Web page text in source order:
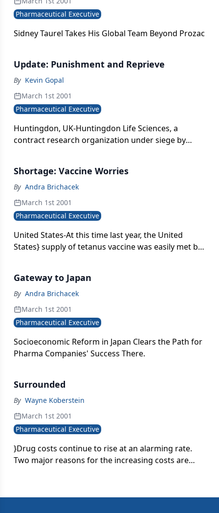
Pharmaceutical Executive
Sidney Taurel Takes His Global Team Beyond Prozac
Update: Punishment and Reprieve
By Kevin Gopal
March 1st 2001
Pharmaceutical Executive
Huntingdon, UK-Huntingdon Life Sciences, a
contract research organization under siege by
overseas institutions.
Shortage: Vaccine Worries
By Andra Brichacek
March 1st 2001
Pharmaceutical Executive
United States-At this time last year, the United
States} supply of tetanus vaccine was easily met by
the latter ran into regulatory problems, and FDA
seized thousands of substandard doses of acellular
pertussis vaccine from the company}s Marietta,
Pennsylvania, plant.
Gateway to Japan
By Andra Brichacek
March 1st 2001
Pharmaceutical Executive
Socioeconomic Reform in Japan Clears the Path for
Pharma Companies' Success There.
Surrounded
By Wayne Koberstein
March 1st 2001
Pharmaceutical Executive
}Drug costs continue to rise at an alarming rate.
Two major reasons for the increasing costs are
effective in marketing expensive name brand